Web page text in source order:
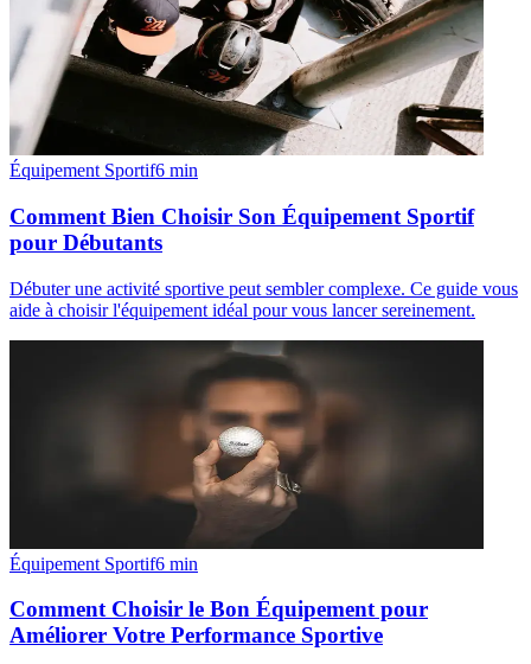
Équipement Sportif6 min
Comment Bien Choisir Son Équipement Sportif
pour Débutants
Débuter une activité sportive peut sembler complexe. Ce guide vous
aide à choisir l'équipement idéal pour vous lancer sereinement.
Équipement Sportif6 min
Comment Choisir le Bon Équipement pour
Améliorer Votre Performance Sportive